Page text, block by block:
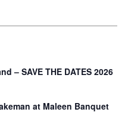
– SAVE THE DATES 2026
at Maleen Banquet